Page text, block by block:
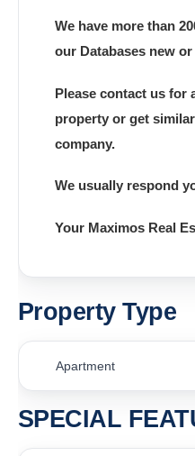
We have more than
our Databases new
Please contact us for
property or get
company.
We usually respond
Your Maximos Real
Property Type
Apartment
SPECIAL